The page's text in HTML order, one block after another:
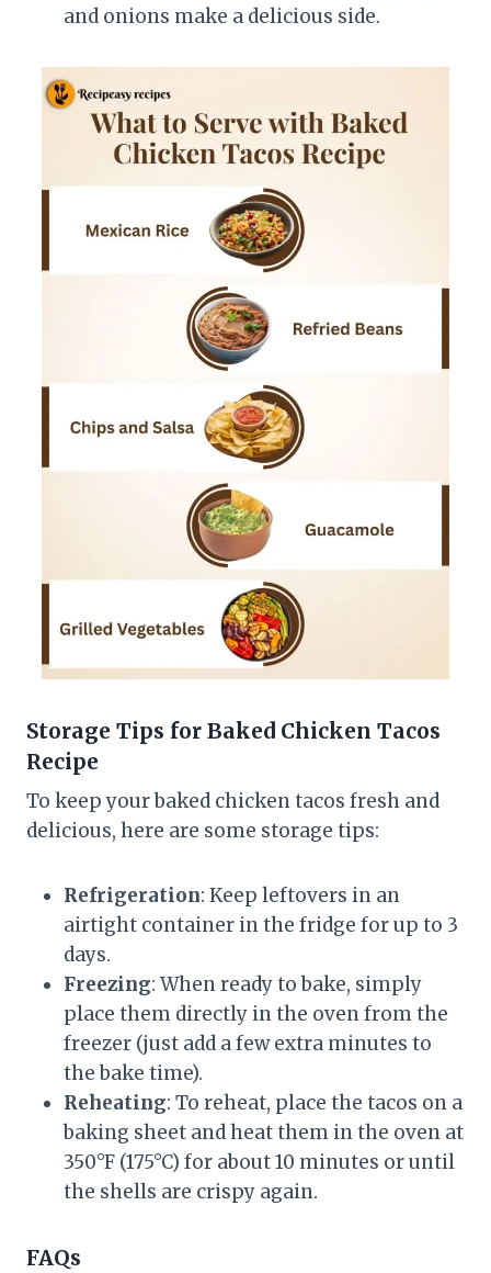
and onions make a delicious side.
Storage Tips for Baked Chicken Tacos
Recipe
To keep your baked chicken tacos fresh and
delicious, here are some storage tips:
Refrigeration: Keep leftovers in an
airtight container in the fridge for up to 3
days.
Freezing: When ready to bake, simply
place them directly in the oven from the
freezer (just add a few extra minutes to
the bake time).
Reheating: To reheat, place the tacos on a
baking sheet and heat them in the oven at
350°F (175°C) for about 10 minutes or until
the shells are crispy again.
FAQs